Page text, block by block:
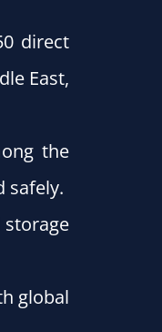
direct
East,
the
safely.
storage
global